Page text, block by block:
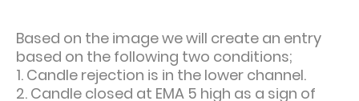
Based on the image we will create an entry
based on the following two conditions;
1. Candle rejection is in the lower channel.
2. Candle closed at EMA 5 high as a sign of